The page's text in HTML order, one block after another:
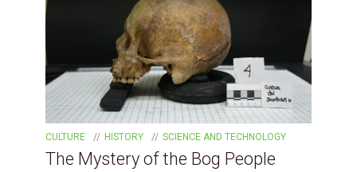
CULTURE HISTORY SCIENCE AND TECHNOLOGY
The Mystery of the Bog People